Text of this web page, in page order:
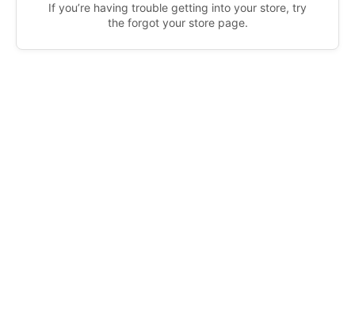
If you’re having trouble getting into your store, try
the forgot your store page.